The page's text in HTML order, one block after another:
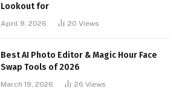
Lookout for
April 9, 2026 20 Views
Best AI Photo Editor & Magic Hour Face
Swap Tools of 2026
March 19, 2026 26 Views